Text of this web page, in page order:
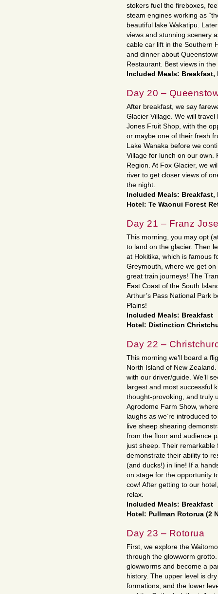
stokers fuel the fireboxes,
steam engines working as
beautiful lake Wakatipu.
views and stunning scenery
cable car lift in the Southern
and dinner about
Restaurant. Best views in the
Included Meals: Breakfast,
Day 20 –
After breakfast, we say
Glacier Village. We will
Jones Fruit Shop, with the
or maybe one of their fresh
Lake Wanaka before we
Village for lunch on our own.
Region. At Fox Glacier, we
river to get closer views of
the night.
Included Meals: Breakfast,
Hotel: Te Waonui Forest
Day 21 – Franz
This morning, you may opt
to land on the glacier. Then
at Hokitika, which is famous
Greymouth, where we get on
great train journeys! The
East Coast of the South
Arthur’s Pass National Park
Plains!
Included Meals: Breakfast
Hotel: Distinction
Day 22 –
This morning we’ll board a
North Island of New
with our driver/guide. We’ll
largest and most successful
thought-provoking, and truly
Agrodome Farm Show,
laughs as we’re introduced
live sheep shearing
from the floor and audience
just sheep. Their
demonstrate their ability to
(and ducks!) in line! If a
on stage for the opportunity
cow! After getting to our
relax.
Included Meals: Breakfast
Hotel: Pullman Rotorua (2
Day 23 – Rotorua
First, we explore the
through the glowworm
glowworms and become a
history. The upper level is
formations, and the lower